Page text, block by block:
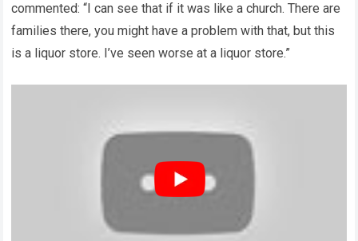
commented: “I can see that if it was like a church. There are
families there, you might have a problem with that, but this
is a liquor store. I’ve seen worse at a liquor store.”